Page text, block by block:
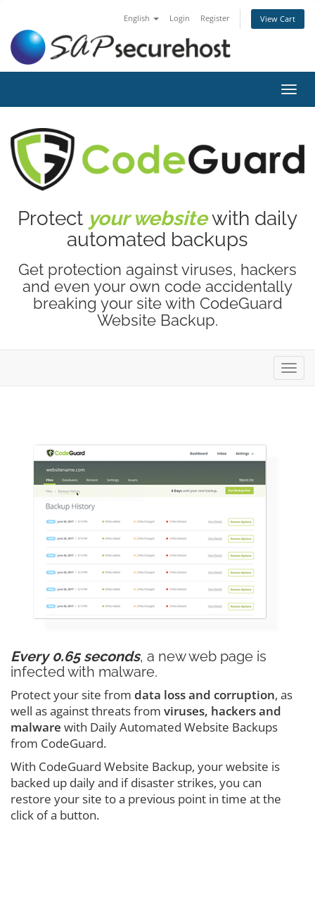
English Login Register View Cart
Protect your websitewith daily
automated backups
Get protection against viruses, hackers
and even your own code accidentally
breaking your site with CodeGuard
Website Backup.
Every 0.65 seconds, a new web page is
infected with malware.
Protect your site from data loss and corruption, as
well as against threats from viruses, hackers and
malware with Daily Automated Website Backups
from CodeGuard.
With CodeGuard Website Backup, your website is
backed up daily and if disaster strikes, you can
restore your site to a previous point in time at the
click of a button.